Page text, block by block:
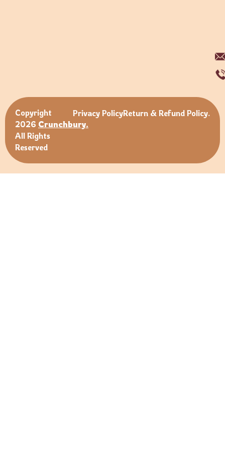
Copyright
2026 Crunchbury.
All Rights
Reserved
Privacy PolicyReturn & Refund Policy.